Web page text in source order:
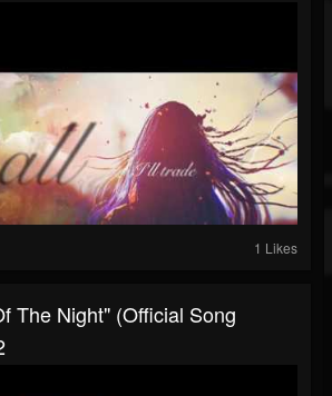
1 Likes
The Night" (Official Song